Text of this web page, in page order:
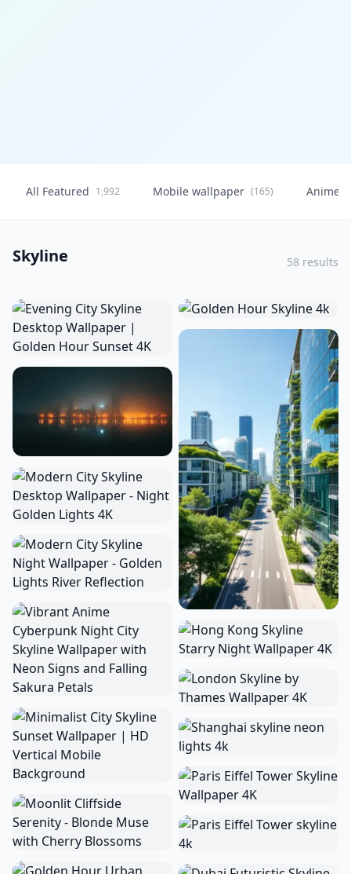
All Featured 1,992 Mobile wallpaper (165) Anime
Skyline 58 results